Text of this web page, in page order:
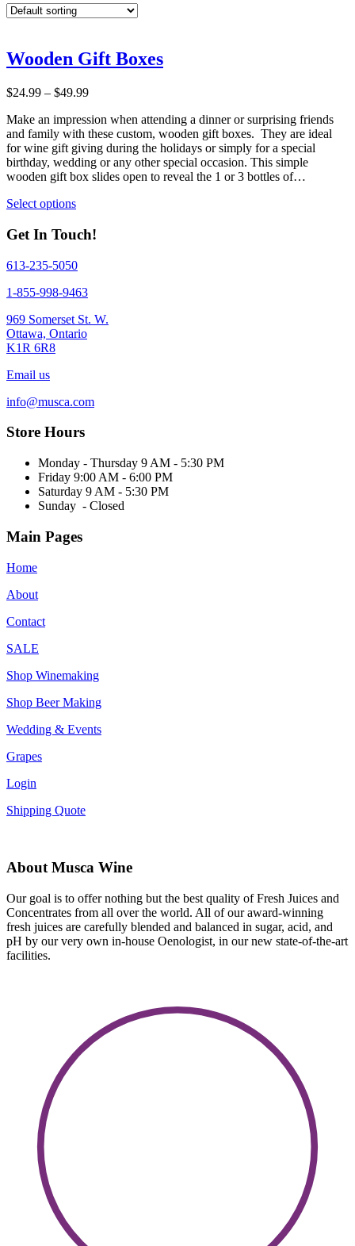
Wooden Gift Boxes
$24.99 – $49.99Price
$24.99
through
$49.99
Make an impression when attending a dinner or surprising friends
and family with these custom, wooden gift boxes. They are ideal
for wine gift giving during the holidays or simply for a special
birthday, wedding or any other special occasion. This simple
wooden gift box slides open to reveal the 1 or 3 bottles of…
Select optionsThis
has
variants.
The
options
may
be
chosen
Get In Touch!
613-235-5050
1-855-998-9463
969 Somerset St. W.
Ottawa, Ontario
K1R 6R8
Email us
info@musca.com
Store Hours
Monday - Thursday 9 AM - 5:30 PM
Friday 9:00 AM - 6:00 PM
Saturday 9 AM - 5:30 PM
Sunday - Closed
Main Pages
Home
About
Contact
SALE
Shop Winemaking
Shop Beer Making
Wedding & Events
Grapes
Login
Shipping Quote
About Musca Wine
Our goal is to offer nothing but the best quality of Fresh Juices and
Concentrates from all over the world. All of our award-winning
fresh juices are carefully blended and balanced in sugar, acid, and
pH by our very own in-house Oenologist, in our new state-of-the-art
facilities.